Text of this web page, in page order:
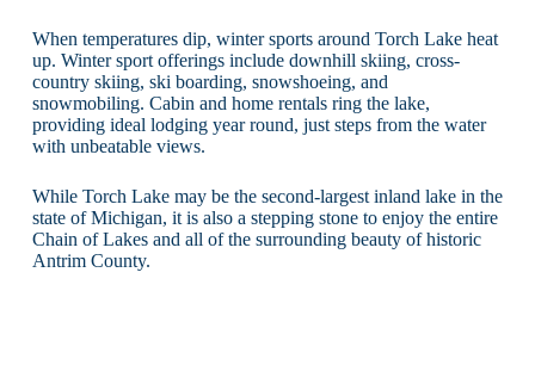
When temperatures dip, winter sports around Torch Lake heat
up. Winter sport offerings include downhill skiing, cross-
country skiing, ski boarding, snowshoeing, and
snowmobiling. Cabin and home rentals ring the lake,
providing ideal lodging year round, just steps from the water
with unbeatable views.
While Torch Lake may be the second-largest inland lake in the
state of Michigan, it is also a stepping stone to enjoy the entire
Chain of Lakes and all of the surrounding beauty of historic
Antrim County.